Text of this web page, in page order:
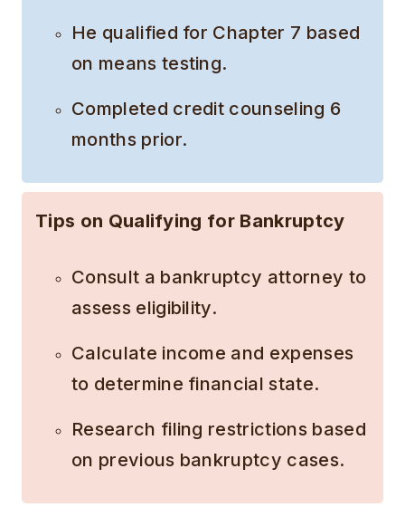
He qualified for Chapter 7 based
on means testing.
Completed credit counseling 6
months prior.
Tips on Qualifying for Bankruptcy
Consult a bankruptcy attorney to
assess eligibility.
Calculate income and expenses
to determine financial state.
Research filing restrictions based
on previous bankruptcy cases.